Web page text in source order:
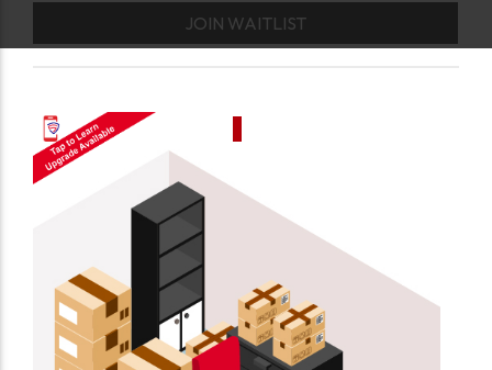
JOIN WAITLIST